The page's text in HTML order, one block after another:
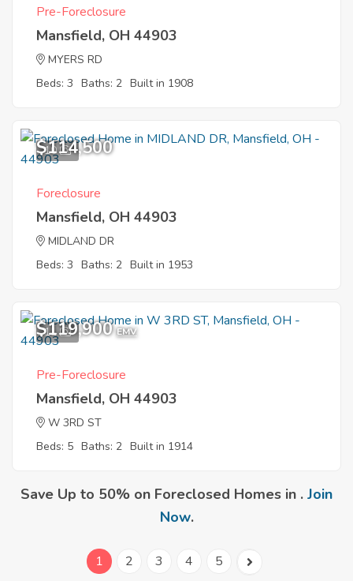
Pre-Foreclosure
Mansfield, OH 44903
MYERS RD
Beds: 3 Baths: 2 Built in 1908
10
$114,500
Foreclosure
Mansfield, OH 44903
MIDLAND DR
Beds: 3 Baths: 2 Built in 1953
11
$119,900 EMV
Pre-Foreclosure
Mansfield, OH 44903
W 3RD ST
Beds: 5 Baths: 2 Built in 1914
Save Up to 50% on Foreclosed Homes in . Join
Now.
1 2 3 4 5